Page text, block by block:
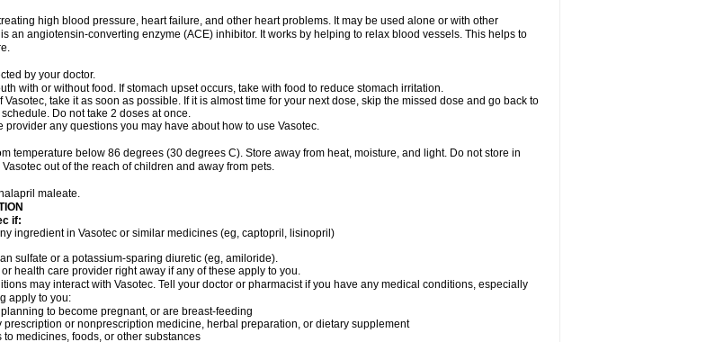
high blood pressure, heart failure, and other heart problems. It may be used alone or with other
an angiotensin-converting enzyme (ACE) inhibitor. It works by helping to relax blood vessels. This helps to
by your doctor.
with or without food. If stomach upset occurs, take with food to reduce stomach irritation.
Vasotec, take it as soon as possible. If it is almost time for your next dose, skip the missed dose and go back to
Do not take 2 doses at once.
provider any questions you may have about how to use Vasotec.
temperature below 86 degrees (30 degrees C). Store away from heat, moisture, and light. Do not store in
out of the reach of children and away from pets.
maleate.
if:
ingredient in Vasotec or similar medicines (eg, captopril, lisinopril)
sulfate or a potassium-sparing diuretic (eg, amiloride).
health care provider right away if any of these apply to you.
may interact with Vasotec. Tell your doctor or pharmacist if you have any medical conditions, especially
apply to you:
to become pregnant, or are breast-feeding
prescription or nonprescription medicine, herbal preparation, or dietary supplement
medicines, foods, or other substances